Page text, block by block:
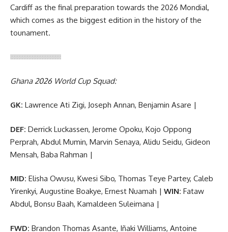
Cardiff as the final preparation towards the 2026 Mondial,
which comes as the biggest edition in the history of the
tounament.
Ghana 2026 World Cup Squad:
GK: Lawrence Ati Zigi, Joseph Annan, Benjamin Asare |
DEF: Derrick Luckassen, Jerome Opoku, Kojo Oppong
Perprah, Abdul Mumin, Marvin Senaya, Alidu Seidu, Gideon
Mensah, Baba Rahman |
MID: Elisha Owusu, Kwesi Sibo, Thomas Teye Partey, Caleb
Yirenkyi, Augustine Boakye, Ernest Nuamah | WIN: Fataw
Abdul, Bonsu Baah, Kamaldeen Suleimana |
FWD: Brandon Thomas Asante, Iñaki Williams, Antoine